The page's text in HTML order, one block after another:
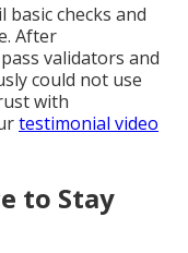
checks and
After
validators and
could not use
with
testimonial video
to Stay